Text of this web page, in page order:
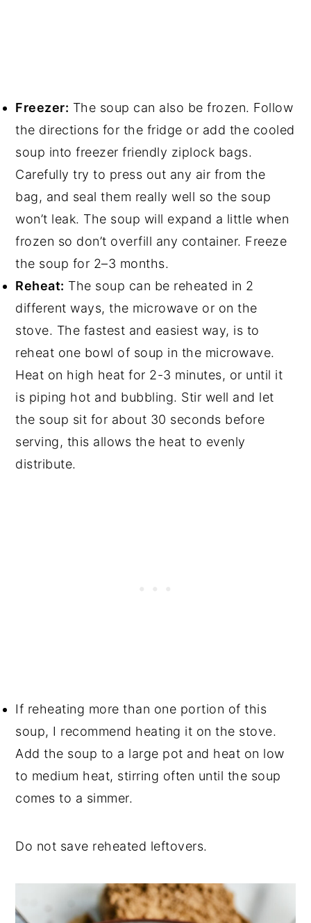
Freezer: The soup can also be frozen. Follow
the directions for the fridge or add the cooled
soup into freezer friendly ziplock bags.
Carefully try to press out any air from the
bag, and seal them really well so the soup
won’t leak. The soup will expand a little when
frozen so don’t overfill any container. Freeze
the soup for 2–3 months.
Reheat: The soup can be reheated in 2
different ways, the microwave or on the
stove. The fastest and easiest way, is to
reheat one bowl of soup in the microwave.
Heat on high heat for 2-3 minutes, or until it
is piping hot and bubbling. Stir well and let
the soup sit for about 30 seconds before
serving, this allows the heat to evenly
distribute.
If reheating more than one portion of this
soup, I recommend heating it on the stove.
Add the soup to a large pot and heat on low
to medium heat, stirring often until the soup
comes to a simmer.
Do not save reheated leftovers.